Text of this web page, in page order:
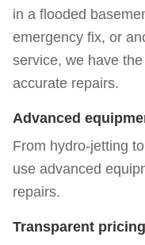
in a flooded
emergency fix, or
service, we have
accurate repairs.
Advanced
From hydro-jetting
use advanced
repairs.
Transparent pricing